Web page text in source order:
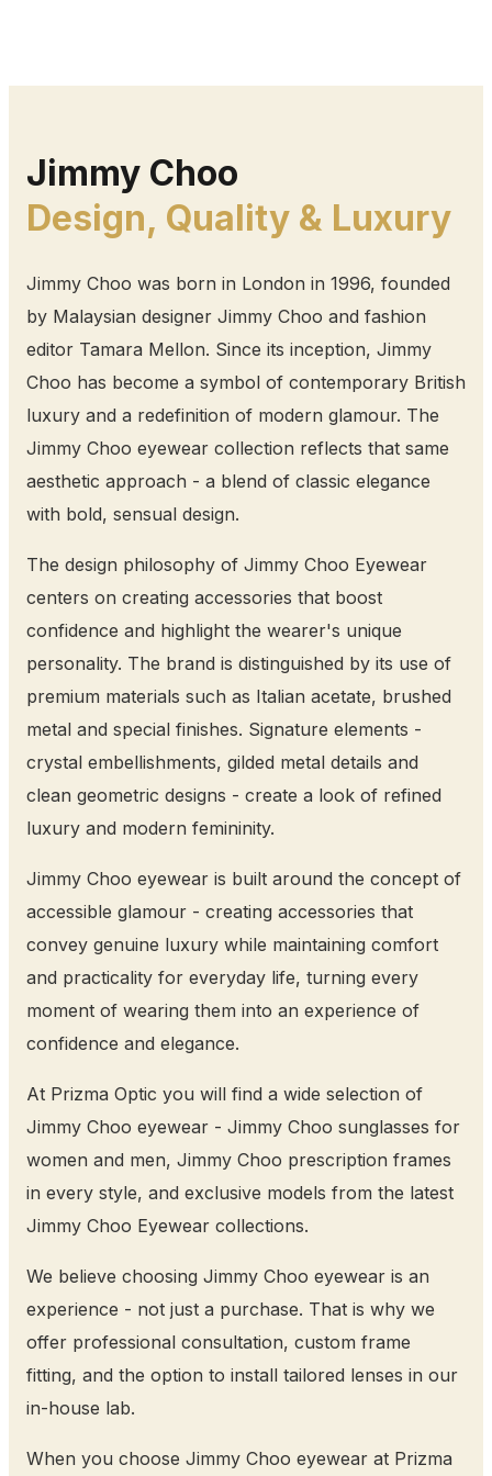
Jimmy Choo
Design, Quality & Luxury
Jimmy Choo was born in London in 1996, founded
by Malaysian designer Jimmy Choo and fashion
editor Tamara Mellon. Since its inception, Jimmy
Choo has become a symbol of contemporary British
luxury and a redefinition of modern glamour. The
Jimmy Choo eyewear collection reflects that same
aesthetic approach - a blend of classic elegance
with bold, sensual design.
The design philosophy of Jimmy Choo Eyewear
centers on creating accessories that boost
confidence and highlight the wearer's unique
personality. The brand is distinguished by its use of
premium materials such as Italian acetate, brushed
metal and special finishes. Signature elements -
crystal embellishments, gilded metal details and
clean geometric designs - create a look of refined
luxury and modern femininity.
Jimmy Choo eyewear is built around the concept of
accessible glamour - creating accessories that
convey genuine luxury while maintaining comfort
and practicality for everyday life, turning every
moment of wearing them into an experience of
confidence and elegance.
At Prizma Optic you will find a wide selection of
Jimmy Choo eyewear - Jimmy Choo sunglasses for
women and men, Jimmy Choo prescription frames
in every style, and exclusive models from the latest
Jimmy Choo Eyewear collections.
We believe choosing Jimmy Choo eyewear is an
experience - not just a purchase. That is why we
offer professional consultation, custom frame
fitting, and the option to install tailored lenses in our
in-house lab.
When you choose Jimmy Choo eyewear at Prizma